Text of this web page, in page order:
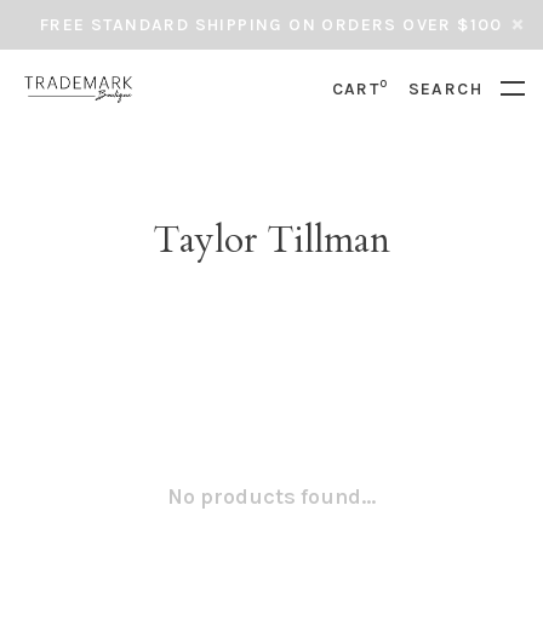
FREE STANDARD SHIPPING ON ORDERS OVER $100
CART0 SEARCH
Taylor Tillman
No products found...